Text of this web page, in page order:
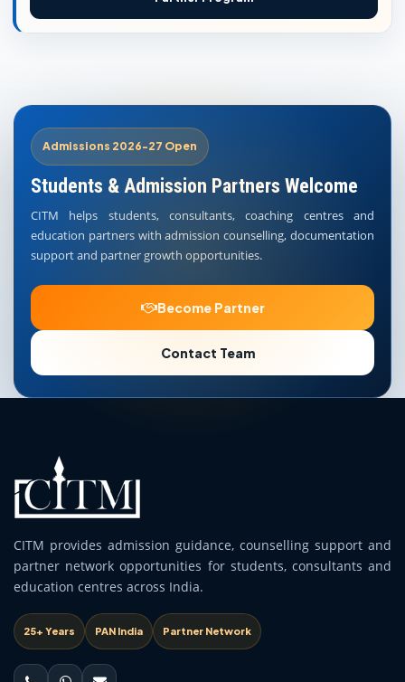
Admissions 2026-27 Open
Students & Admission Partners Welcome
CITM helps students, consultants, coaching centres and
education partners with admission counselling, documentation
support and partner growth opportunities.
Become Partner
Contact Team
CITM provides admission guidance, counselling support and
partner network opportunities for students, consultants and
education centres across India.
25+ Years PAN India Partner Network